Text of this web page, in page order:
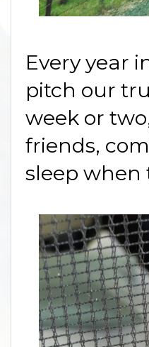
Every year
pitch our
week or
friends,
sleep when